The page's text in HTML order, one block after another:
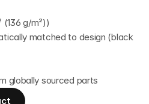
g/m²))
matched to design (black
globally sourced parts